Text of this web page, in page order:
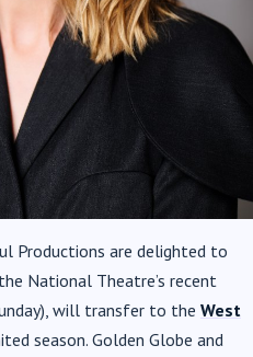
Productions are delighted to
National Theatre’s recent
will transfer to the West
season. Golden Globe and